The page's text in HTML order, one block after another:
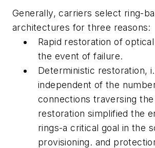
Generally, carriers select ring-
architectures for three reasons:
Rapid restoration of
the event of failure.
Deterministic restoration,
independent of the
connections traversing the
restoration simplified the
rings-a critical goal in the
provisioning. and